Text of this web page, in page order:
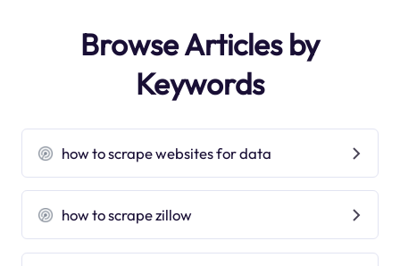
Browse Articles by
Keywords
how to scrape websites for data
how to scrape zillow